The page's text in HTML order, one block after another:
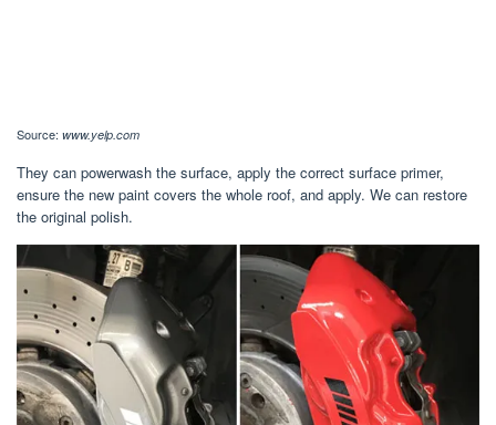
Source: www.yelp.com
They can powerwash the surface, apply the correct surface primer,
ensure the new paint covers the whole roof, and apply. We can restore
the original polish.